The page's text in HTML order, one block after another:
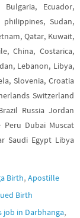
Ecuador,
Sudan,
Qatar, Kuwait,
China, Costarica,
Lebanon, Libya,
Slovenia, Croatia
Switzerland
Russia Jordan
Peru Dubai Muscat
Saudi Egypt Libya
Birth,Apostille
Birth
job in Darbhanga,